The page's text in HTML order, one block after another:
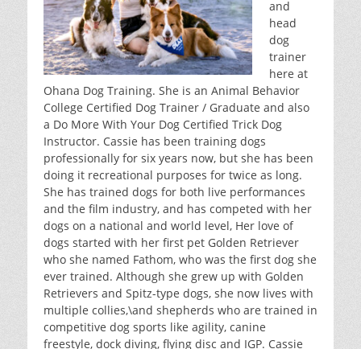
o
k
and
head
dog
trainer
here at
Ohana Dog Training. She is an Animal Behavior
College Certified Dog Trainer / Graduate and also
a Do More With Your Dog Certified Trick Dog
Instructor. Cassie has been training dogs
professionally for six years now, but she has been
doing it recreational purposes for twice as long.
She has trained dogs for both live performances
and the film industry, and has competed with her
dogs on a national and world level, Her love of
dogs started with her first pet Golden Retriever
who she named Fathom, who was the first dog she
ever trained. Although she grew up with Golden
Retrievers and Spitz-type dogs, she now lives with
multiple collies,\and shepherds who are trained in
competitive dog sports like agility, canine
freestyle, dock diving, flying disc and IGP. Cassie